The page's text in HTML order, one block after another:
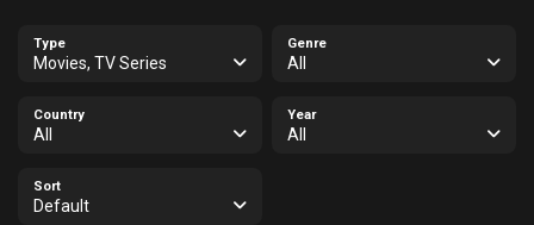
Type
Movies, TV Series
Genre
All
Country
All
Year
All
Sort
Default